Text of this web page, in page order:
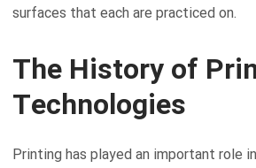
surfaces that each are practiced on.
The History of
Technologies
Printing has played an important role